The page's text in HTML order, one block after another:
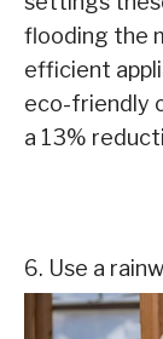
flooding the
efficient
eco-friendly
a 13%
6. Use a